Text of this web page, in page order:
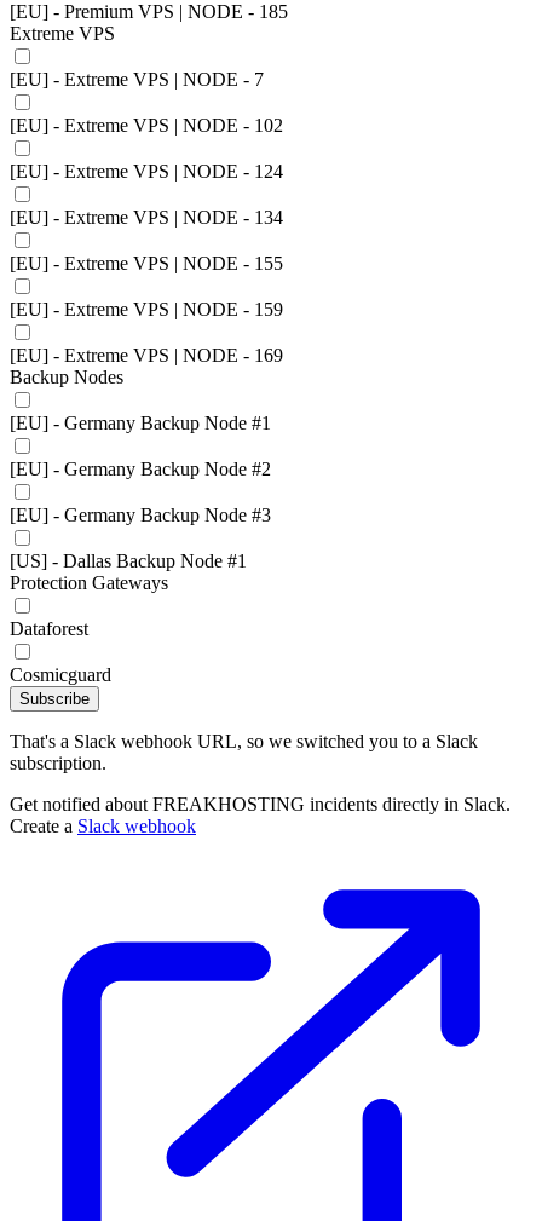
[EU] - Premium VPS | NODE - 185
Extreme VPS
[EU] - Extreme VPS | NODE - 7
[EU] - Extreme VPS | NODE - 102
[EU] - Extreme VPS | NODE - 124
[EU] - Extreme VPS | NODE - 134
[EU] - Extreme VPS | NODE - 155
[EU] - Extreme VPS | NODE - 159
[EU] - Extreme VPS | NODE - 169
Backup Nodes
[EU] - Germany Backup Node #1
[EU] - Germany Backup Node #2
[EU] - Germany Backup Node #3
[US] - Dallas Backup Node #1
Protection Gateways
Dataforest
Cosmicguard
Subscribe
That's a Slack webhook URL, so we switched you to a Slack
subscription.
Get notified about FREAKHOSTING incidents directly in Slack.
Create a Slack webhook